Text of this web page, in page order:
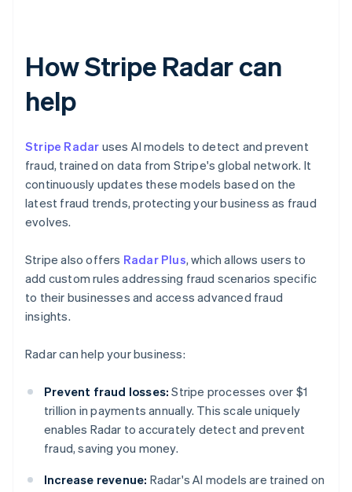
How Stripe Radar can
help
Stripe Radar uses AI models to detect and prevent
fraud, trained on data from Stripe's global network. It
continuously updates these models based on the
latest fraud trends, protecting your business as fraud
evolves.
Stripe also offers Radar Plus, which allows users to
add custom rules addressing fraud scenarios specific
to their businesses and access advanced fraud
insights.
Radar can help your business:
Prevent fraud losses: Stripe processes over $1
trillion in payments annually. This scale uniquely
enables Radar to accurately detect and prevent
fraud, saving you money.
Increase revenue: Radar's AI models are trained on